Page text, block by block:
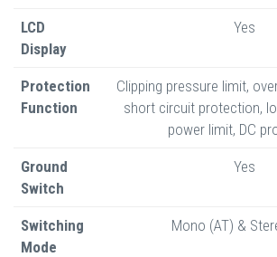
LCD
Display
Yes
Protection
Function
Clipping pressure limit,
short circuit protection,
power limit, DC
Ground
Switch
Yes
Switching
Mode
Mono (AT) &